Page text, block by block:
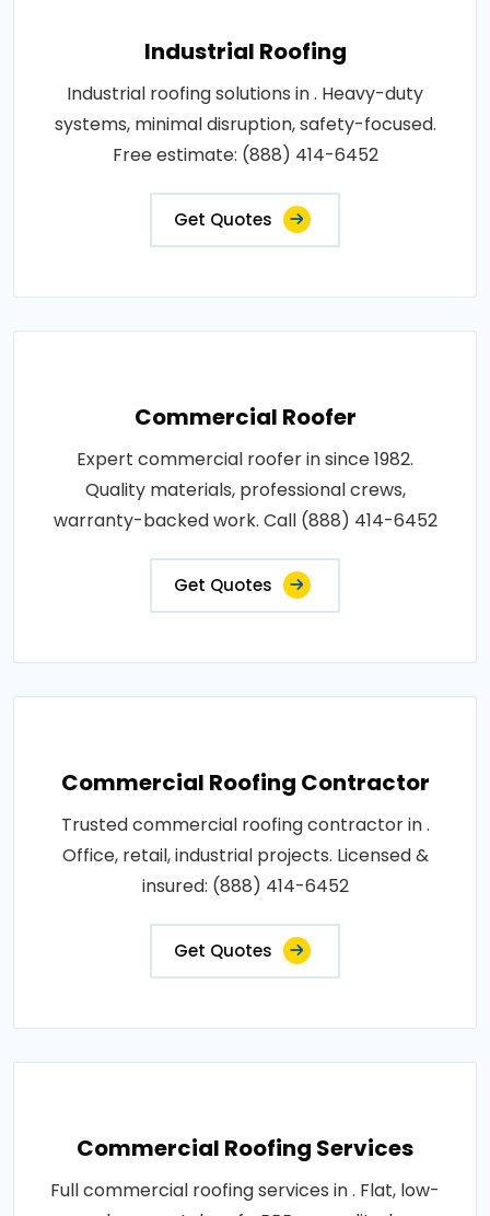
Industrial Roofing
Industrial roofing solutions in . Heavy-duty
systems, minimal disruption, safety-focused.
Free estimate: (888) 414-6452
Get Quotes
Commercial Roofer
Expert commercial roofer in since 1982.
Quality materials, professional crews,
warranty-backed work. Call (888) 414-6452
Get Quotes
Commercial Roofing Contractor
Trusted commercial roofing contractor in .
Office, retail, industrial projects. Licensed &
insured: (888) 414-6452
Get Quotes
Commercial Roofing Services
Full commercial roofing services in . Flat, low-